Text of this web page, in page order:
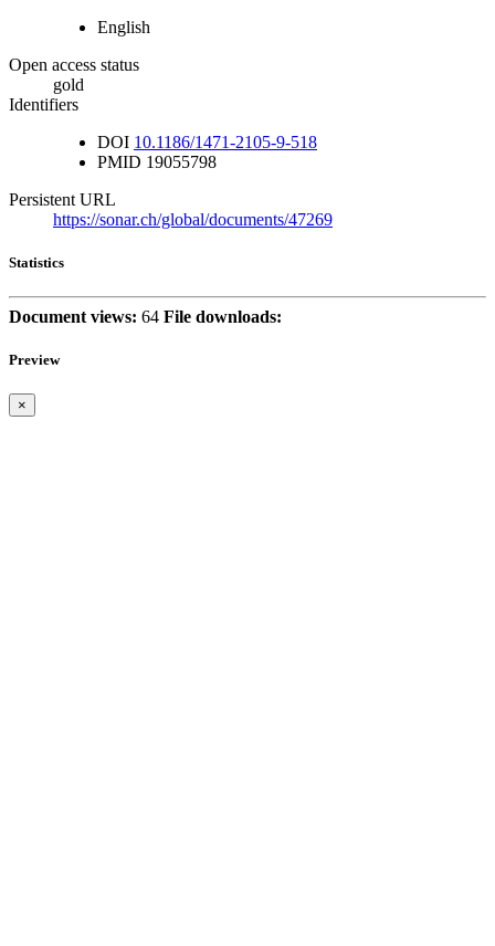
English
Open access status
gold
Identifiers
DOI 10.1186/1471-2105-9-518
PMID 19055798
Persistent URL
https://sonar.ch/global/documents/47269
Statistics
Document views: 64 File downloads:
Preview
×